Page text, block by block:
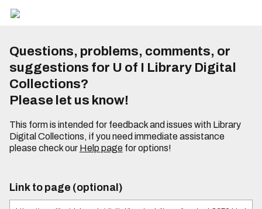
Questions, problems, comments, or
suggestions for U of I Library Digital
Collections?
Please let us know!
This form is intended for feedback and issues with Library
Digital Collections, if you need immediate assistance
please check our Help pagefor options!
Link to page (optional)